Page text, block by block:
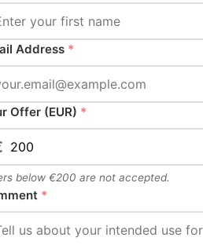
Address *
Offer (EUR) *
below €200 are not accepted.
*